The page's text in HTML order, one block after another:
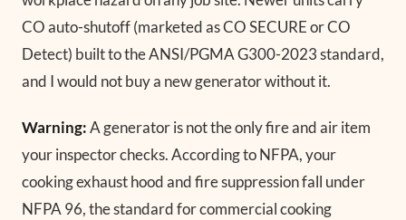
CO auto-shutoff (marketed as CO SECURE or CO
Detect) built to the ANSI/PGMA G300-2023 standard,
and I would not buy a new generator without it.
Warning:A generator is not the only fire and air item
your inspector checks. According to NFPA, your
cooking exhaust hood and fire suppression fall under
NFPA 96, the standard for commercial cooking